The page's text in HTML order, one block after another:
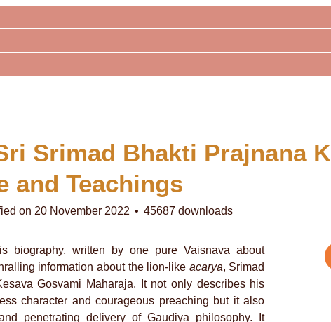
Srimad Bhakti Prajnana
and Teachings
on 20 November 2022 45687 downloads
biography, written by one pure Vaisnava about
information about the lion-like acarya, Srimad
Gosvami Maharaja. It not only describes his
character and courageous preaching but it also
penetrating delivery of Gaudiya philosophy. It